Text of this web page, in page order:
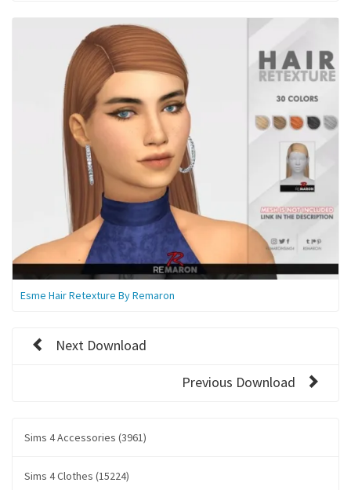
Esme Hair Retexture By Remaron
Next Download
Previous Download
Sims 4 Accessories (3961)
Sims 4 Clothes (15224)